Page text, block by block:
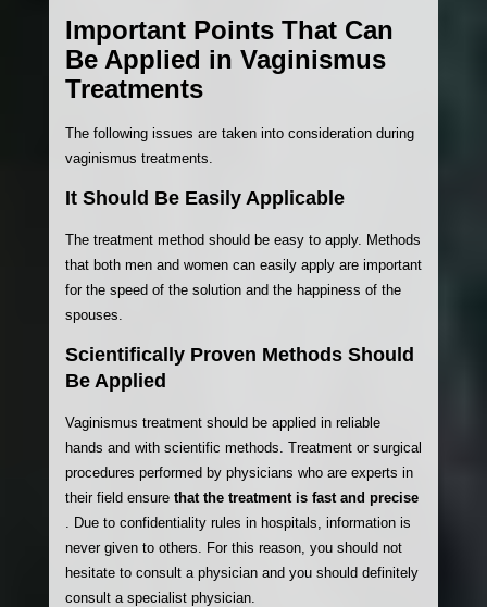
Important Points That Can
Be Applied in Vaginismus
Treatments
The following issues are taken into consideration during
vaginismus treatments.
It Should Be Easily Applicable
The treatment method should be easy to apply. Methods
that both men and women can easily apply are important
for the speed of the solution and the happiness of the
spouses.
Scientifically Proven Methods Should
Be Applied
Vaginismus treatment should be applied in reliable
hands and with scientific methods. Treatment or surgical
procedures performed by physicians who are experts in
their field ensure that the treatment is fast and precise
. Due to confidentiality rules in hospitals, information is
never given to others. For this reason, you should not
hesitate to consult a physician and you should definitely
consult a specialist physician.